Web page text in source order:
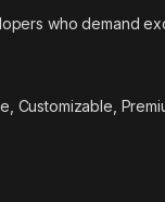
who demand
Customizable,